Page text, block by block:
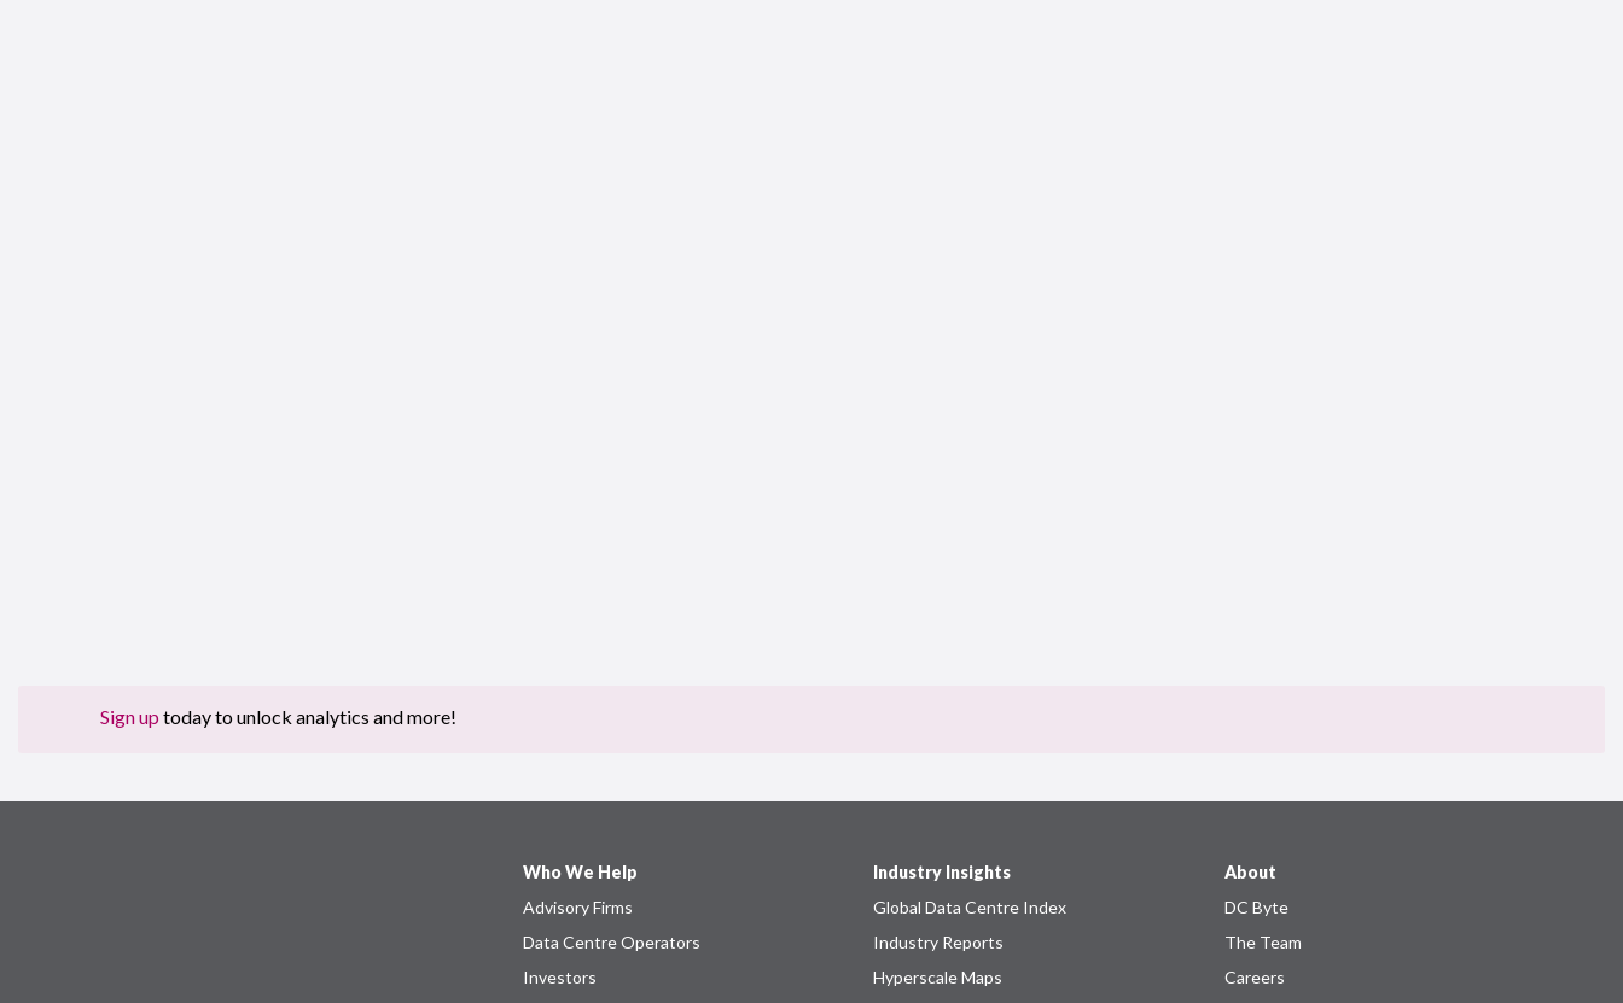
Sign up today to unlock analytics and more!
Who We Help
Advisory Firms
Data Centre Operators
Investors
Industry Insights
Global Data Centre Index
Industry Reports
Hyperscale Maps
About
DC Byte
The Team
Careers